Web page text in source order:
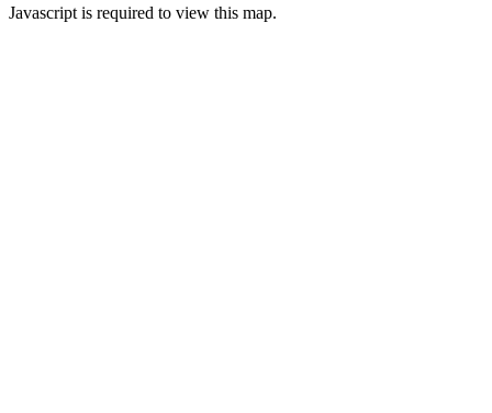
Javascript is required to view this map.